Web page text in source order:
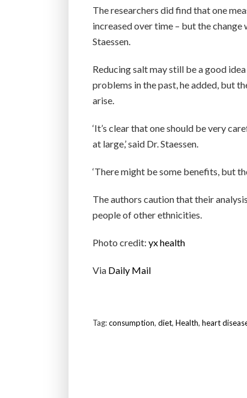
The researchers did find that one
increased over time – but the
Staessen.
Reducing salt may still be a good
problems in the past, he added, but
arise.
‘It’s clear that one should be very
at large,’ said Dr. Staessen.
‘There might be some benefits, but
The authors caution that their
people of other ethnicities.
Photo credit: yx health
Via Daily Mail
Tag:consumption, diet, Health, heart